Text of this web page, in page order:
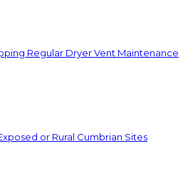
Regular Dryer Vent Maintenance
or Rural Cumbrian Sites